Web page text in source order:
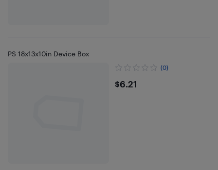
PS 18x13x10in Device Box
(0)
$6.21
$6.21